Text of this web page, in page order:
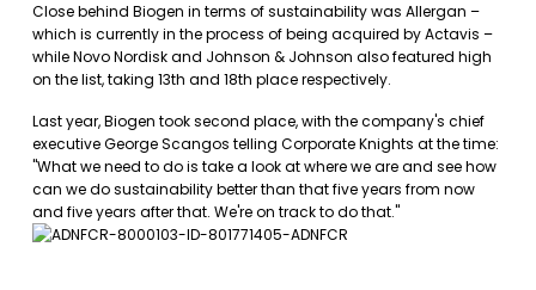
Close behind Biogen in terms of sustainability was Allergan –
which is currently in the process of being acquired by Actavis –
while Novo Nordisk and Johnson & Johnson also featured high
on the list, taking 13th and 18th place respectively.
Last year, Biogen took second place, with the company's chief
executive George Scangos telling Corporate Knights at the time:
"What we need to do is take a look at where we are and see how
can we do sustainability better than that five years from now
and five years after that. We're on track to do that."